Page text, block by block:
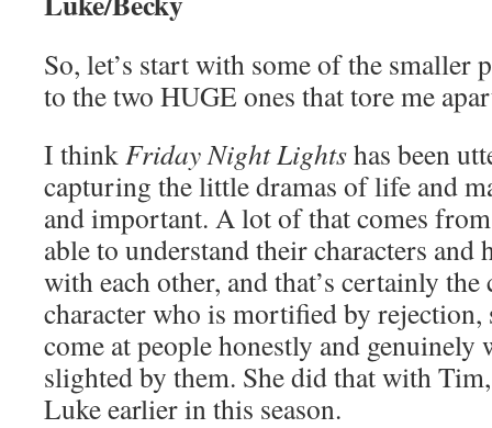
So, let’s start with some of the smaller
to the two HUGE ones that tore me
I thinkFriday Night Lightshas been
capturing the little dramas of life and
and important. A lot of that comes
able to understand their characters and
with each other, and that’s certainly the
character who is mortified by rejection,
come at people honestly and genuinely
slighted by them. She did that with
Luke earlier in this season.